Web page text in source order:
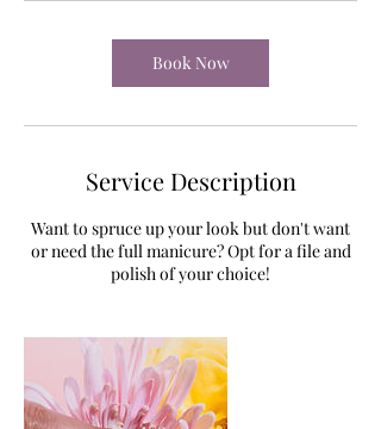
Book Now
Service Description
Want to spruce up your look but don't want
or need the full manicure? Opt for a file and
polish of your choice!